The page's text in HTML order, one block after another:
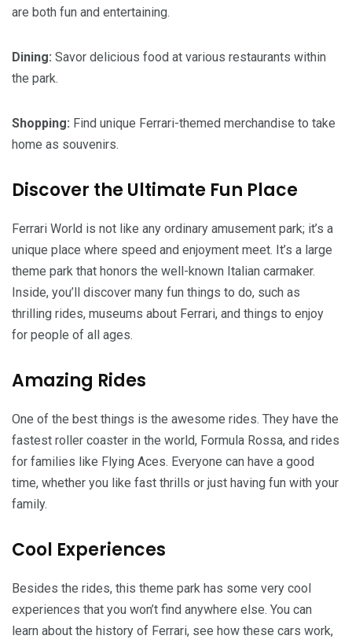
are both fun and entertaining.
Dining: Savor delicious food at various restaurants within
the park.
Shopping: Find unique Ferrari-themed merchandise to take
home as souvenirs.
Discover the Ultimate Fun Place
Ferrari World is not like any ordinary amusement park; it’s a
unique place where speed and enjoyment meet. It’s a large
theme park that honors the well-known Italian carmaker.
Inside, you’ll discover many fun things to do, such as
thrilling rides, museums about Ferrari, and things to enjoy
for people of all ages.
Amazing Rides
One of the best things is the awesome rides. They have the
fastest roller coaster in the world, Formula Rossa, and rides
for families like Flying Aces. Everyone can have a good
time, whether you like fast thrills or just having fun with your
family.
Cool Experiences
Besides the rides, this theme park has some very cool
experiences that you won’t find anywhere else. You can
learn about the history of Ferrari, see how these cars work,